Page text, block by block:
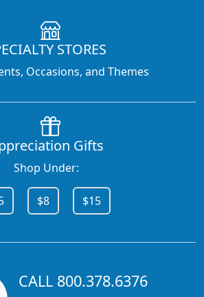
STORES
Occasions, and Themes
Gifts
Shop Under:
$8 $15
CALL 800.378.6376